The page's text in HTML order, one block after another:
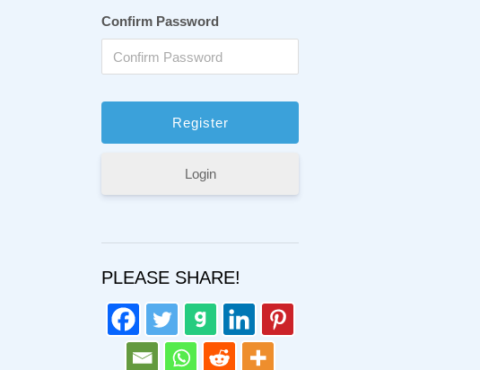
Confirm Password
Login
PLEASE SHARE!